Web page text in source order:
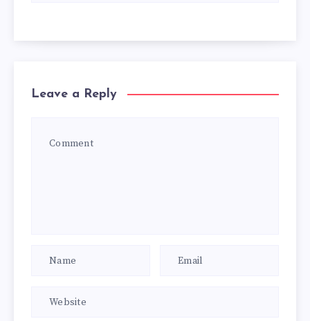
Leave a Reply